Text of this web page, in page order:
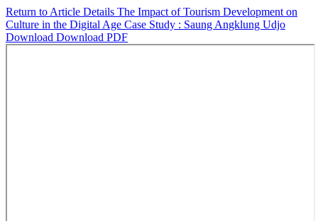
Return to Article Details The Impact of Tourism Development on
Culture in the Digital Age Case Study : Saung Angklung Udjo
Download Download PDF